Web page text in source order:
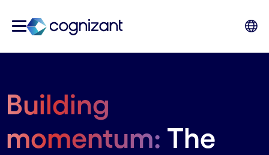
Building
momentum: The